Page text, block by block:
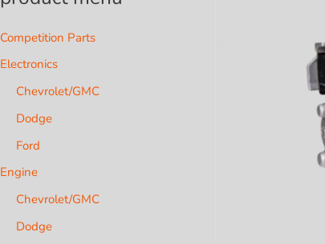
Competition Parts
Electronics
Chevrolet/GMC
Dodge
Ford
Engine
Chevrolet/GMC
Dodge